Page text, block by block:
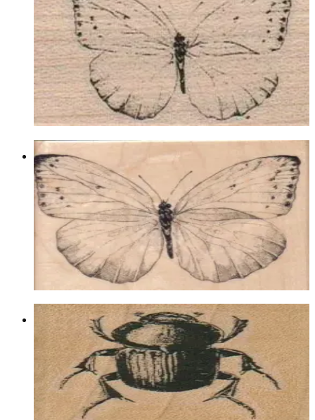
1/4
Insects
$7.80
Choose options
Butterfly Gossamer/large 4 1/4 X 3
1/2
Insects
$17.40
Choose options
Beetle 1 1/2 X 1 1/2
Insects
$8.10
Choose options